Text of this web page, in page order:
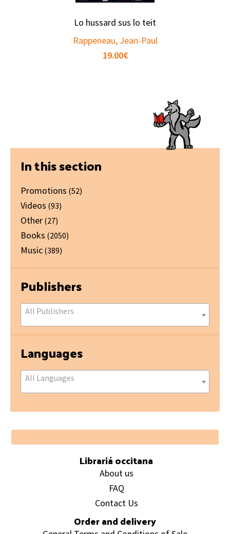
Lo hussard sus lo teit
Rappeneau, Jean-Paul
19.00€
Primary
Sidebar
In this section
Promotions (52)
Videos (93)
Other (27)
Books (2050)
Music (389)
Publishers
All Publishers
Languages
All Languages
Footer
Librariá occitana
About us
FAQ
Contact Us
Order and delivery